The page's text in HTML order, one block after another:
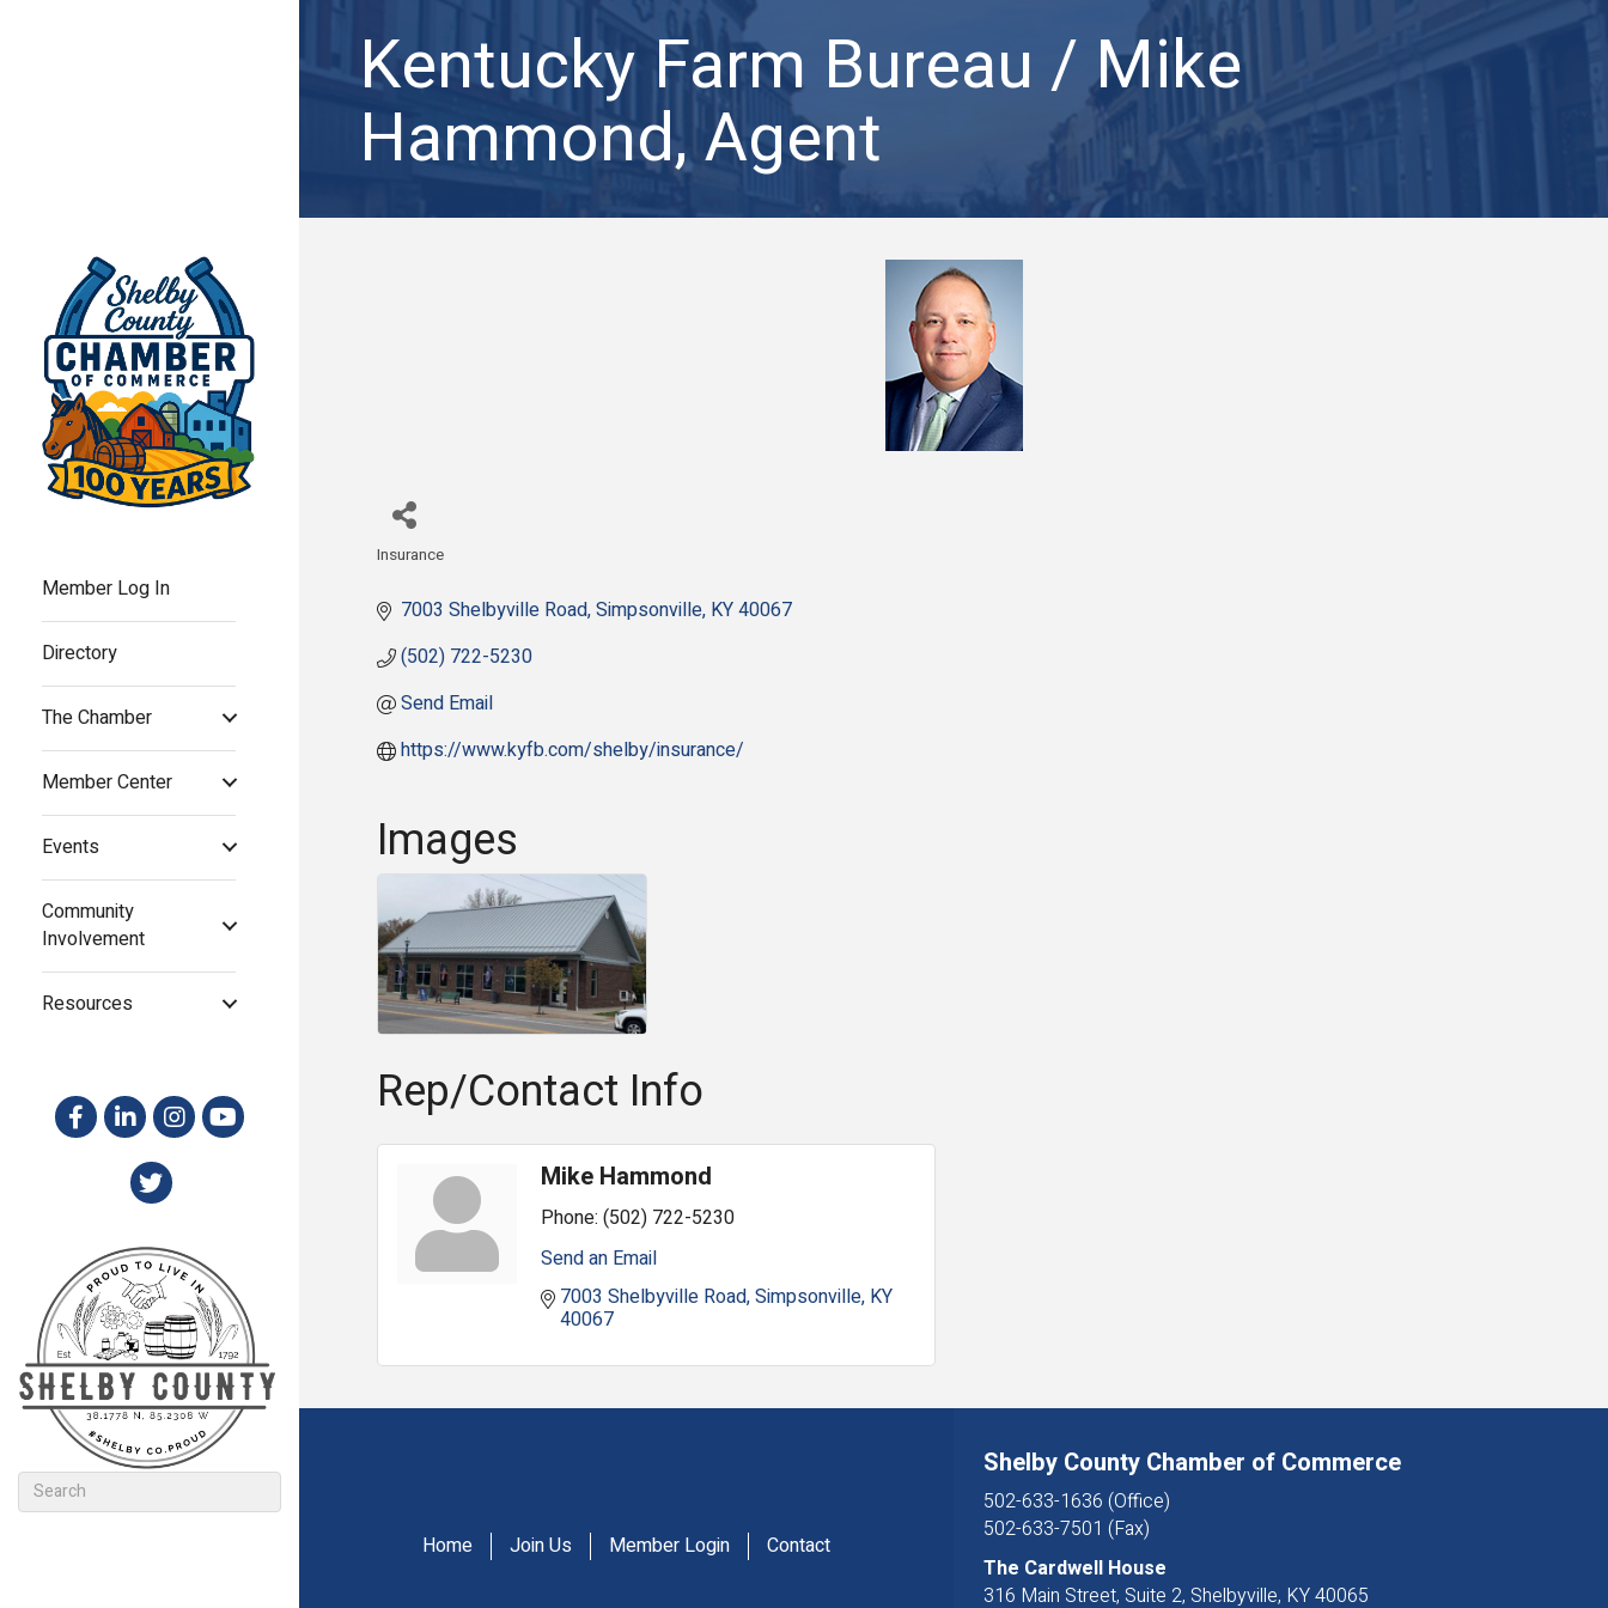
Member Log In
Directory
The Chamber
Member Center
Events
Community
Involvement
Resources
Kentucky Farm Bureau / Mike
Hammond, Agent
Insurance
7003 Shelbyville Road Simpsonville KY40067
(502) 722-5230
Send Email
https://www.kyfb.com/shelby/insurance/
Images
Rep/Contact Info
Mike Hammond
Phone: (502) 722-5230
Send an Email
7003 Shelbyville Road Simpsonville KY
40067
Home Join Us Member Login Contact
Shelby County Chamber of Commerce
502-633-1636 (Office)
502-633-7501 (Fax)
The Cardwell House
316 Main Street, Suite 2, Shelbyville, KY 40065